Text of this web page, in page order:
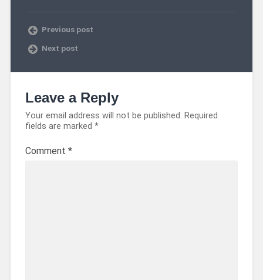
Previous post
Next post
Leave a Reply
Your email address will not be published. Required
fields are marked *
Comment *